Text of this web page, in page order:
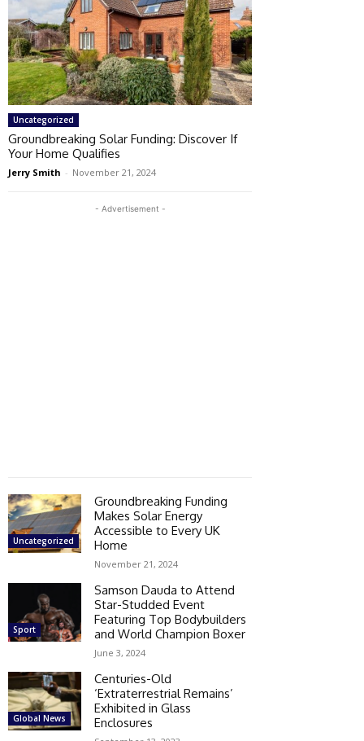
Uncategorized
Groundbreaking Solar Funding: Discover If
Your Home Qualifies
Jerry Smith - November 21, 2024
- Advertisement -
Uncategorized
Groundbreaking Funding
Makes Solar Energy
Accessible to Every UK
Home
November 21, 2024
Sport
Samson Dauda to Attend
Star-Studded Event
Featuring Top Bodybuilders
and World Champion Boxer
June 3, 2024
Global News
Centuries-Old
‘Extraterrestrial Remains’
Exhibited in Glass
Enclosures